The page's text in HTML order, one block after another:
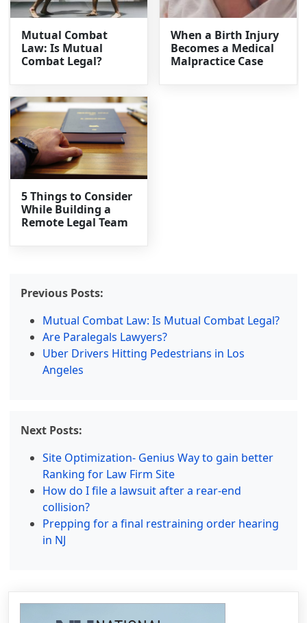
Mutual Combat
Law: Is Mutual
Combat Legal?
When a Birth Injury
Becomes a Medical
Malpractice Case
5 Things to Consider
While Building a
Remote Legal Team
Previous Posts:
Mutual Combat Law: Is Mutual Combat Legal?
Are Paralegals Lawyers?
Uber Drivers Hitting Pedestrians in Los
Angeles
Next Posts:
Site Optimization- Genius Way to gain better
Ranking for Law Firm Site
How do I file a lawsuit after a rear-end
collision?
Prepping for a final restraining order hearing
in NJ